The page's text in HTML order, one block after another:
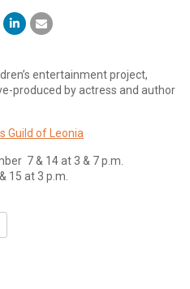
entertainment project,
produced by actress and author
Guild of Leonia
7 & 14 at 3 & 7 p.m.
15 at 3 p.m.